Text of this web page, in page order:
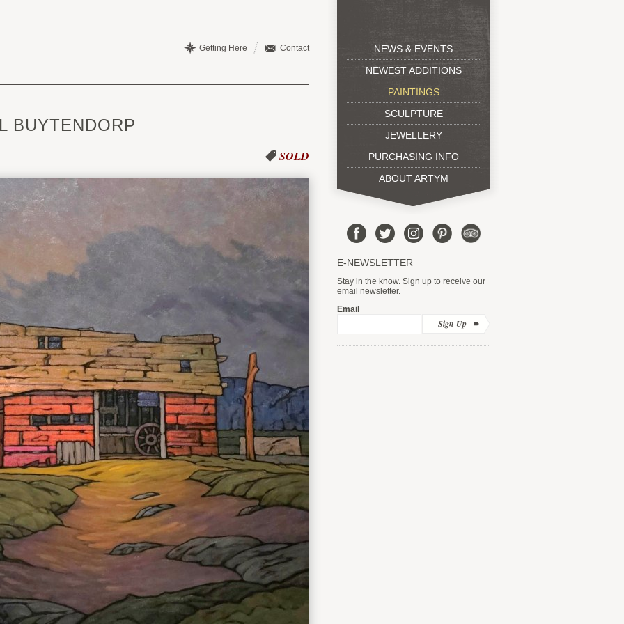
Contact
Getting Here
BUYTENDORP
SOLD
NEWS & EVENTS
NEWEST ADDITIONS
PAINTINGS
SCULPTURE
JEWELLERY
PURCHASING INFO
ABOUT ARTYM
E-NEWSLETTER
Stay in the know. Sign up to receive our
email newsletter.
Email
Sign Up